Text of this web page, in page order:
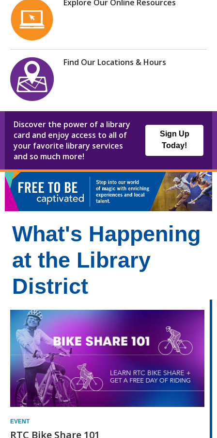
Explore Our Online Resources
Find Our Locations & Hours
Discover the power of a library
card and enjoy access to all of
your favorite library services
and so much more!
Sign Up
Today!
What's Happening
at the Library
District
What's
Happening
at
Your
Library
EVENT
RTC Bike Share 101